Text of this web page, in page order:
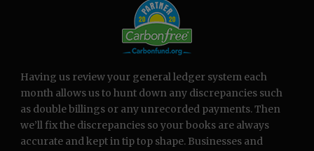
Having us review your general ledger system each
month allows us to hunt down any discrepancies such
as double billings or any unrecorded payments. Then
we’ll fix the discrepancies so your books are always
accurate and kept in tip top shape. Businesses and